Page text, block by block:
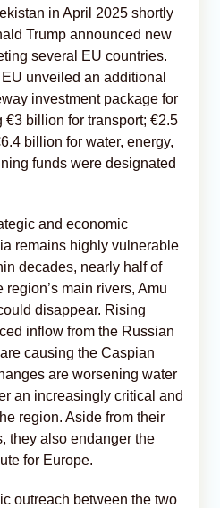
in April 2025 shortly
Trump announced new
several EU countries.
unveiled an additional
investment package for
billion for transport; €2.5
billion for water, energy,
funds were designated
and economic
remains highly vulnerable
decades, nearly half of
main rivers, Amu
disappear. Rising
inflow from the Russian
causing the Caspian
are worsening water
an increasingly critical and
region. Aside from their
they also endanger the
for Europe.
outreach between the two